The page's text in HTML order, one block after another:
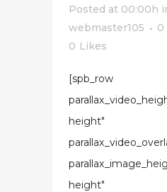
Posted at 00:00h
webmaster105
0
0 Likes
[spb_row
height"
height"